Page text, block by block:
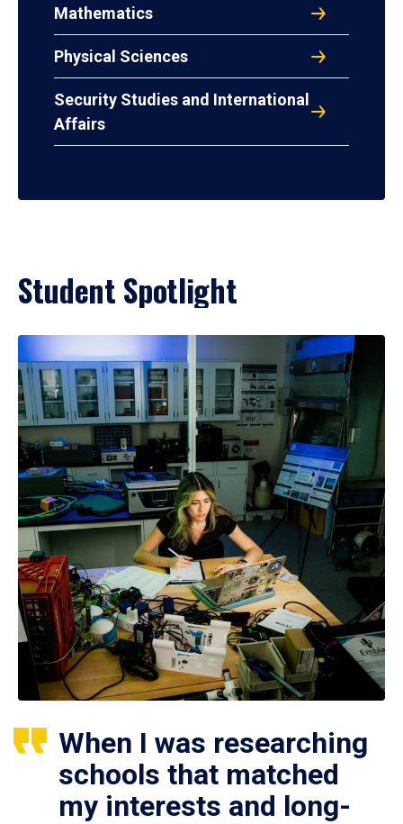
Mathematics
Physical Sciences
Security Studies and International
Affairs
Student Spotlight
When I was researching
schools that matched
my interests and long-